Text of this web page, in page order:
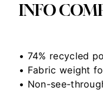
INFO
• 74% recycled
• Fabric weight
• Non-see-